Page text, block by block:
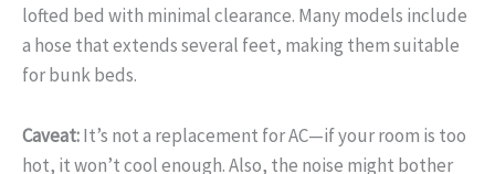
lofted bed with minimal clearance. Many models include
a hose that extends several feet, making them suitable
for bunk beds.
Caveat:It’s not a replacement for AC—if your room is too
hot, it won’t cool enough. Also, the noise might bother